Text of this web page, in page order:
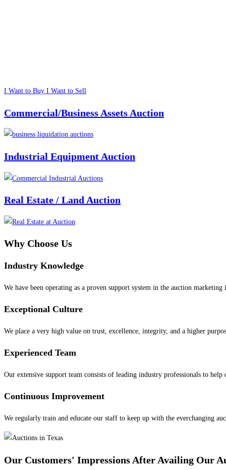
I Want to Buy I Want to Sell
Commercial/Business Assets Auction
Industrial Equipment Auction
Real Estate / Land Auction
Why Choose Us
Industry Knowledge
We have been operating as a proven support system in the auction
Exceptional Culture
We place a very high value on trust, excellence, integrity, and a higher
Experienced Team
Our extensive support team consists of leading industry professionals to
Continuous Improvement
We regularly train and educate our staff to keep up with the everchanging
Our Customers' Impressions After Availing Our